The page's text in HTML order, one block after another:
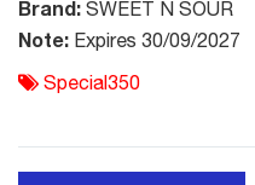
Brand: SWEET N SOUR
Note: Expires 30/09/2027
Special350